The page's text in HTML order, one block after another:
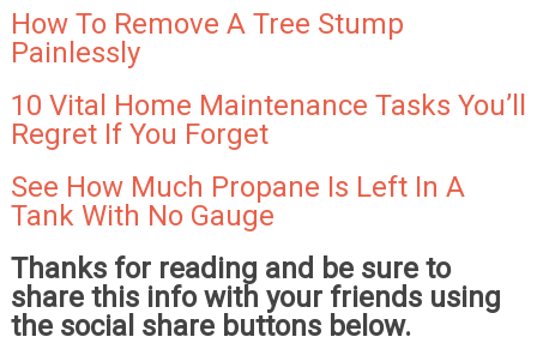
How To Remove A Tree Stump
Painlessly
10 Vital Home Maintenance Tasks You’ll
Regret If You Forget
See How Much Propane Is Left In A
Tank With No Gauge
Thanks for reading and be sure to
share this info with your friends using
the social share buttons below.